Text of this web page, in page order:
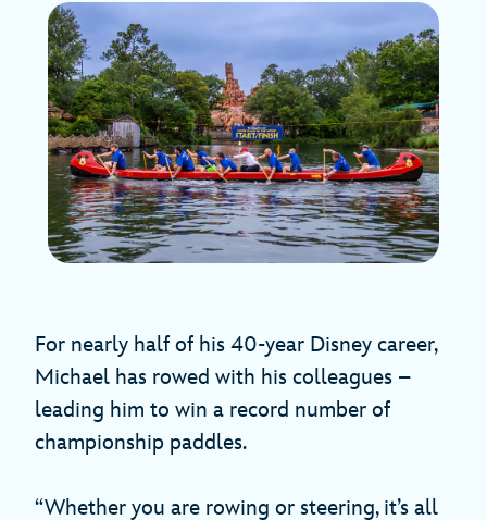
For nearly half of his 40-year Disney career,
Michael has rowed with his colleagues –
leading him to win a record number of
championship paddles.
“Whether you are rowing or steering, it’s all